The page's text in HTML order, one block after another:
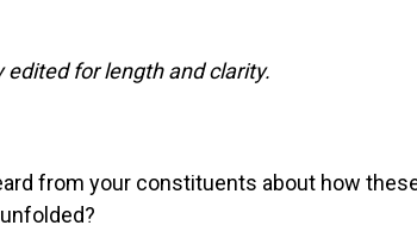
for length and clarity.
from your constituents about how